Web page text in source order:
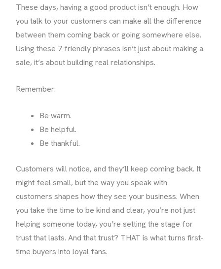
These days, having a good product isn’t enough. How
you talk to your customers can make all the difference
between them coming back or going somewhere else.
Using these 7 friendly phrases isn’t just about making a
sale, it’s about building real relationships.
Remember:
Be warm.
Be helpful.
Be thankful.
Customers will notice, and they’ll keep coming back. It
might feel small, but the way you speak with
customers shapes how they see your business. When
you take the time to be kind and clear, you’re not just
helping someone today, you’re setting the stage for
trust that lasts. And that trust? THAT is what turns first-
time buyers into loyal fans.